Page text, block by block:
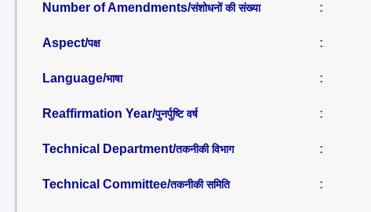
Number of Amendments/संशोधनों की संख्या :
Aspect/पक्ष :
Language/भाषा :
Reaffirmation Year/पुनर्पुष्टि वर्ष :
Technical Department/तकनीकी विभाग :
Technical Committee/तकनीकी समिति :